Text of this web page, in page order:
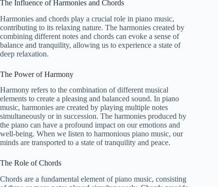
The Influence of Harmonies and Chords
Harmonies and chords play a crucial role in piano music,
contributing to its relaxing nature. The harmonies created by
combining different notes and chords can evoke a sense of
balance and tranquility, allowing us to experience a state of
deep relaxation.
The Power of Harmony
Harmony refers to the combination of different musical
elements to create a pleasing and balanced sound. In piano
music, harmonies are created by playing multiple notes
simultaneously or in succession. The harmonies produced by
the piano can have a profound impact on our emotions and
well-being. When we listen to harmonious piano music, our
minds are transported to a state of tranquility and peace.
The Role of Chords
Chords are a fundamental element of piano music, consisting